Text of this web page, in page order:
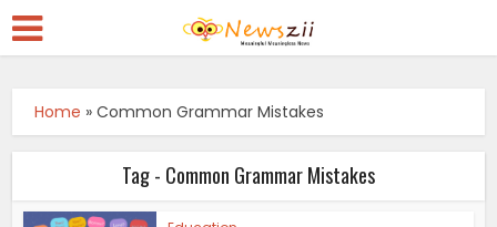
Home »Common Grammar Mistakes
Tag - Common Grammar Mistakes